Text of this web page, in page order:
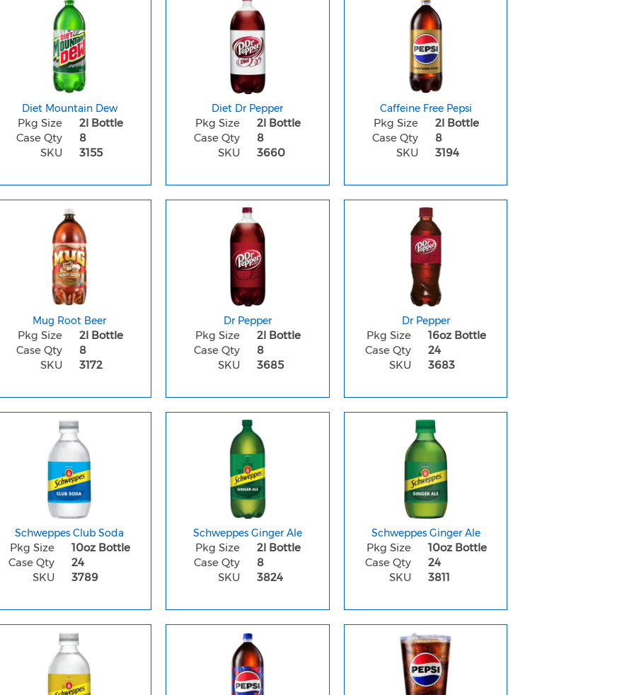
Diet Mountain Dew
Pkg Size
2l Bottle
Case Qty
8
SKU
3155
Diet Dr Pepper
Pkg Size
2l Bottle
Case Qty
8
SKU
3660
Caffeine Free Pepsi
Pkg Size
2l Bottle
Case Qty
8
SKU
3194
Mug Root Beer
Pkg Size
2l Bottle
Case Qty
8
SKU
3172
Dr Pepper
Pkg Size
2l Bottle
Case Qty
8
SKU
3685
Dr Pepper
Pkg Size
16oz Bottle
Case Qty
24
SKU
3683
Schweppes Club Soda
Pkg Size
10oz Bottle
Case Qty
24
SKU
3789
Schweppes Ginger Ale
Pkg Size
2l Bottle
Case Qty
8
SKU
3824
Schweppes Ginger Ale
Pkg Size
10oz Bottle
Case Qty
24
SKU
3811